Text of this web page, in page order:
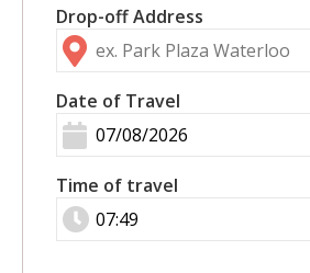
Drop-off Address
Date of Travel
Time of travel